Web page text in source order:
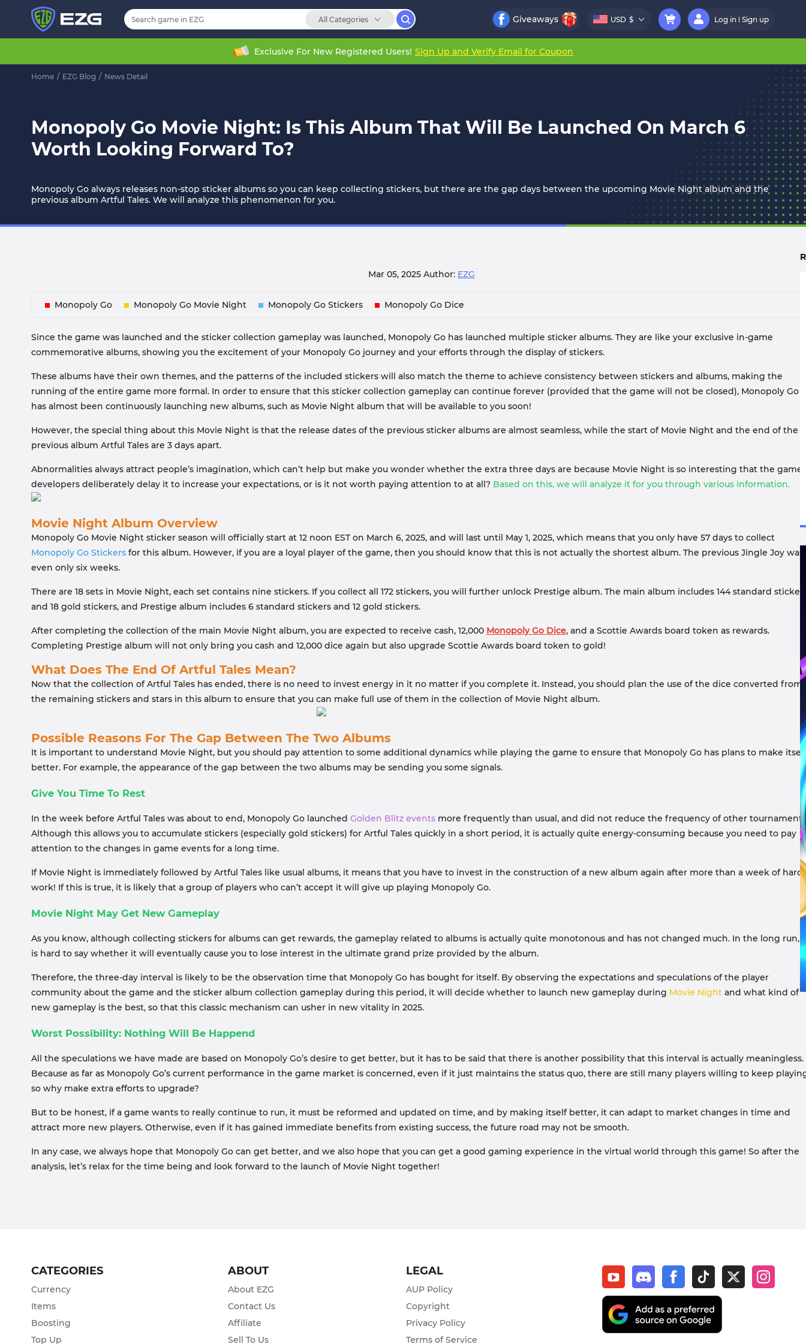
All Categories Giveaways USD $ Log in Sign up
Exclusive For New Registered Users! Sign Up and Verify Email for Coupon
Home / EZG Blog / News Detail
Monopoly Go Movie Night: Is This Album That Will Be Launched On March 6
Worth Looking Forward To?
Monopoly Go always releases non-stop sticker albums so you can keep collecting stickers, but there are the gap days between the upcoming Movie Night album and the
previous album Artful Tales. We will analyze this phenomenon for you.
Mar 05, 2025 Author: EZG
Monopoly Go Monopoly Go Movie Night Monopoly Go Stickers Monopoly Go Dice
Since the game was launched and the sticker collection gameplay was launched, Monopoly Go has launched multiple sticker albums. They are like your exclusive in-game
commemorative albums, showing you the excitement of your Monopoly Go journey and your efforts through the display of stickers.
These albums have their own themes, and the patterns of the included stickers will also match the theme to achieve consistency between stickers and albums, making the
running of the entire game more formal. In order to ensure that this sticker collection gameplay can continue forever (provided that the game will not be closed), Monopoly Go
has almost been continuously launching new albums, such as Movie Night album that will be available to you soon!
However, the special thing about this Movie Night is that the release dates of the previous sticker albums are almost seamless, while the start of Movie Night and the end of the
previous album Artful Tales are 3 days apart.
Abnormalities always attract people’s imagination, which can’t help but make you wonder whether the extra three days are because Movie Night is so interesting that the game
developers deliberately delay it to increase your expectations, or is it not worth paying attention to at all? Based on this, we will analyze it for you through various information.
Movie Night Album Overview
Monopoly Go Movie Night sticker season will officially start at 12 noon EST on March 6, 2025, and will last until May 1, 2025, which means that you only have 57 days to collect
Monopoly Go Stickers for this album. However, if you are a loyal player of the game, then you should know that this is not actually the shortest album. The previous Jingle Joy was
even only six weeks.
There are 18 sets in Movie Night, each set contains nine stickers. If you collect all 172 stickers, you will further unlock Prestige album. The main album includes 144 standard
and 18 gold stickers, and Prestige album includes 6 standard stickers and 12 gold stickers.
After completing the collection of the main Movie Night album, you are expected to receive cash, 12,000 Monopoly Go Dice, and a Scottie Awards board token as rewards.
Completing Prestige album will not only bring you cash and 12,000 dice again but also upgrade Scottie Awards board token to gold!
What Does The End Of Artful Tales Mean?
Now that the collection of Artful Tales has ended, there is no need to invest energy in it no matter if you complete it. Instead, you should plan the use of the dice converted from
the remaining stickers and stars in this album to ensure that you can make full use of them in the collection of Movie Night album.
Possible Reasons For The Gap Between The Two Albums
It is important to understand Movie Night, but you should pay attention to some additional dynamics while playing the game to ensure that Monopoly Go has plans to make itself
better. For example, the appearance of the gap between the two albums may be sending you some signals.
Give You Time To Rest
In the week before Artful Tales was about to end, Monopoly Go launched Golden Blitz events more frequently than usual, and did not reduce the frequency of other
Although this allows you to accumulate stickers (especially gold stickers) for Artful Tales quickly in a short period, it is actually quite energy-consuming because you need to pay
attention to the changes in game events for a long time.
If Movie Night is immediately followed by Artful Tales like usual albums, it means that you have to invest in the construction of a new album again after more than a week of hard
work! If this is true, it is likely that a group of players who can’t accept it will give up playing Monopoly Go.
Movie Night May Get New Gameplay
As you know, although collecting stickers for albums can get rewards, the gameplay related to albums is actually quite monotonous and has not changed much. In the long run,
is hard to say whether it will eventually cause you to lose interest in the ultimate grand prize provided by the album.
Therefore, the three-day interval is likely to be the observation time that Monopoly Go has bought for itself. By observing the expectations and speculations of the player
community about the game and the sticker album collection gameplay during this period, it will decide whether to launch new gameplay during Movie Night and what kind of
new gameplay is the best, so that this classic mechanism can usher in new vitality in 2025.
Worst Possibility: Nothing Will Be Happend
All the speculations we have made are based on Monopoly Go’s desire to get better, but it has to be said that there is another possibility that this interval is actually meaningless.
Because as far as Monopoly Go’s current performance in the game market is concerned, even if it just maintains the status quo, there are still many players willing to keep
so why make extra efforts to upgrade?
But to be honest, if a game wants to really continue to run, it must be reformed and updated on time, and by making itself better, it can adapt to market changes in time and
attract more new players. Otherwise, even if it has gained immediate benefits from existing success, the future road may not be smooth.
In any case, we always hope that Monopoly Go can get better, and we also hope that you can get a good gaming experience in the virtual world through this game! So after the
analysis, let’s relax for the time being and look forward to the launch of Movie Night together!
CATEGORIES
Currency
Items
Boosting
Top Up
ABOUT
About EZG
Contact Us
Affiliate
Sell To Us
LEGAL
AUP Policy
Copyright
Privacy Policy
Terms of Service